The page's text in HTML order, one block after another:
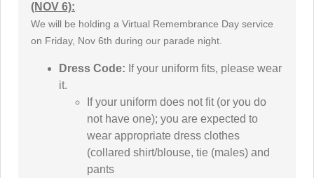
(NOV 6):
We will be holding a Virtual Remembrance Day service
on Friday, Nov 6th during our parade night.
Dress Code: If your uniform fits, please wear
it.
If your uniform does not fit (or you do
not have one); you are expected to
wear appropriate dress clothes
(collared shirt/blouse, tie (males) and
pants